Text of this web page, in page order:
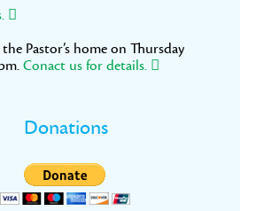
Pastor’s home on Thursday
Conact us for details.
Donations